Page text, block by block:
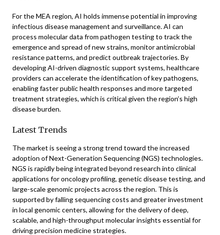
For the MEA region, AI holds immense potential in improving
infectious disease management and surveillance. AI can
process molecular data from pathogen testing to track the
emergence and spread of new strains, monitor antimicrobial
resistance patterns, and predict outbreak trajectories. By
developing AI-driven diagnostic support systems, healthcare
providers can accelerate the identification of key pathogens,
enabling faster public health responses and more targeted
treatment strategies, which is critical given the region’s high
disease burden.
Latest Trends
The market is seeing a strong trend toward the increased
adoption of Next-Generation Sequencing (NGS) technologies.
NGS is rapidly being integrated beyond research into clinical
applications for oncology profiling, genetic disease testing, and
large-scale genomic projects across the region. This is
supported by falling sequencing costs and greater investment
in local genomic centers, allowing for the delivery of deep,
scalable, and high-throughput molecular insights essential for
driving precision medicine strategies.